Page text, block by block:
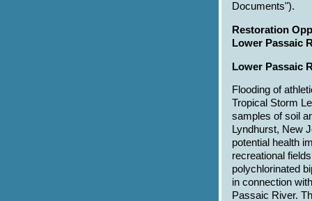
Documents").
Restoration
Lower Passaic
Lower Passaic
Flooding of
Tropical Storm
samples of soil
Lyndhurst, New
potential health
recreational
polychlorinated
in connection
Passaic River.